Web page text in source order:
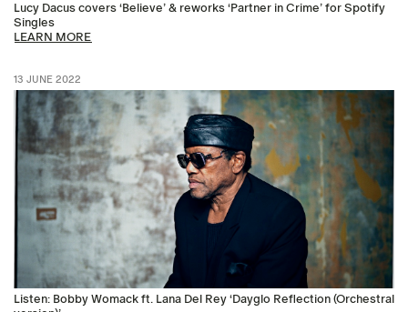
Lucy Dacus covers ‘Believe’ & reworks ‘Partner in Crime’ for Spotify
Singles
LEARN MORE
13 JUNE 2022
Listen: Bobby Womack ft. Lana Del Rey ‘Dayglo Reflection (Orchestral